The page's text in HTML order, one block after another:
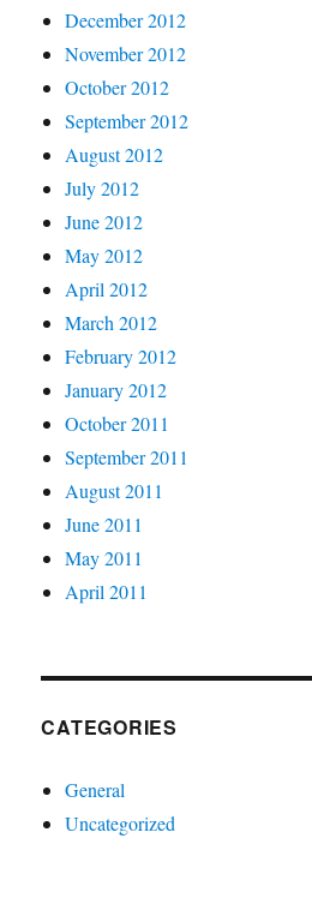
December 2012
November 2012
October 2012
September 2012
August 2012
July 2012
June 2012
May 2012
April 2012
March 2012
February 2012
January 2012
October 2011
September 2011
August 2011
June 2011
May 2011
April 2011
CATEGORIES
General
Uncategorized